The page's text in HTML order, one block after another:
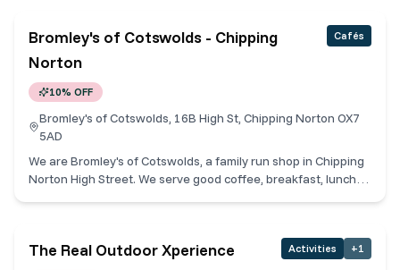
towards a friendly service & authentic dishes bursting with
the flavours of Mexico.
Bromley's of Cotswolds - Chipping
Norton
Cafés
10% OFF
Bromley's of Cotswolds, 16B High St, Chipping Norton OX7
5AD
We are Bromley's of Cotswolds, a family run shop in Chipping
Norton High Street. We serve good coffee, breakfast, lunch
Members receive 10% off.
The Real Outdoor Xperience Activities +1